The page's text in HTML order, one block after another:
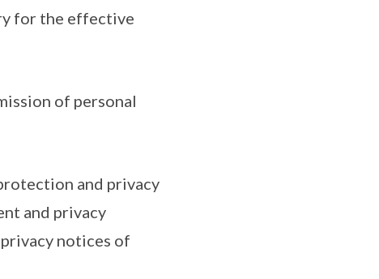
for the effective
of personal
and privacy
and privacy
notices of